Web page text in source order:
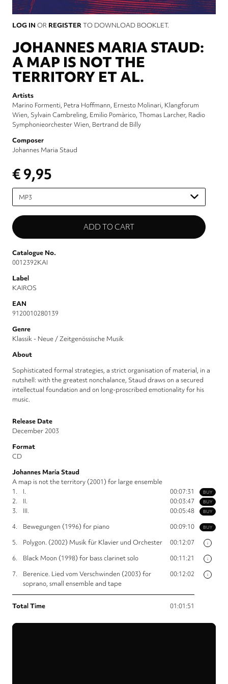
LOG IN OR REGISTERTO DOWNLOAD BOOKLET.
JOHANNES MARIA STAUD:
A MAP IS NOT THE
TERRITORY ET AL.
Artists
Marino Formenti Petra Hoffmann Ernesto Molinari Klangforum
Wien Sylvain Cambreling Emilio Pomàrico Thomas Larcher Radio
Symphonieorchester Wien Bertrand de Billy
Composer
Johannes Maria Staud
€ 9,95
Please
select
Catalogue No.
0012392KAI
Label
KAIROS
EAN
9120010280139
Genre
Klassik - Neue / Zeitgenössische Musik
About
Sophisticated formal strategies, a strict organisation of material, in a
nutshell: with the greatest nonchalance, Staud draws on a secured
intellectual foundation and on long-proscribed emotionality for his
music.
Release Date
December 2003
Format
CD
Johannes Maria Staud
A map is not the territory (2001) for large ensemble
BUY
1. I. 00:07:31
BUY
2. II. 00:03:47
BUY
3. III. 00:05:48
BUY
4. Bewegungen (1996) for piano 00:09:10
i
5. Polygon. (2002) Musik für Klavier und Orchester 00:12:07
i
6. Black Moon (1998) for bass clarinet solo 00:11:21
i
7.
Berenice. Lied vom Verschwinden (2003) for
soprano, small ensemble and tape
00:12:02
Total Time 01:01:51